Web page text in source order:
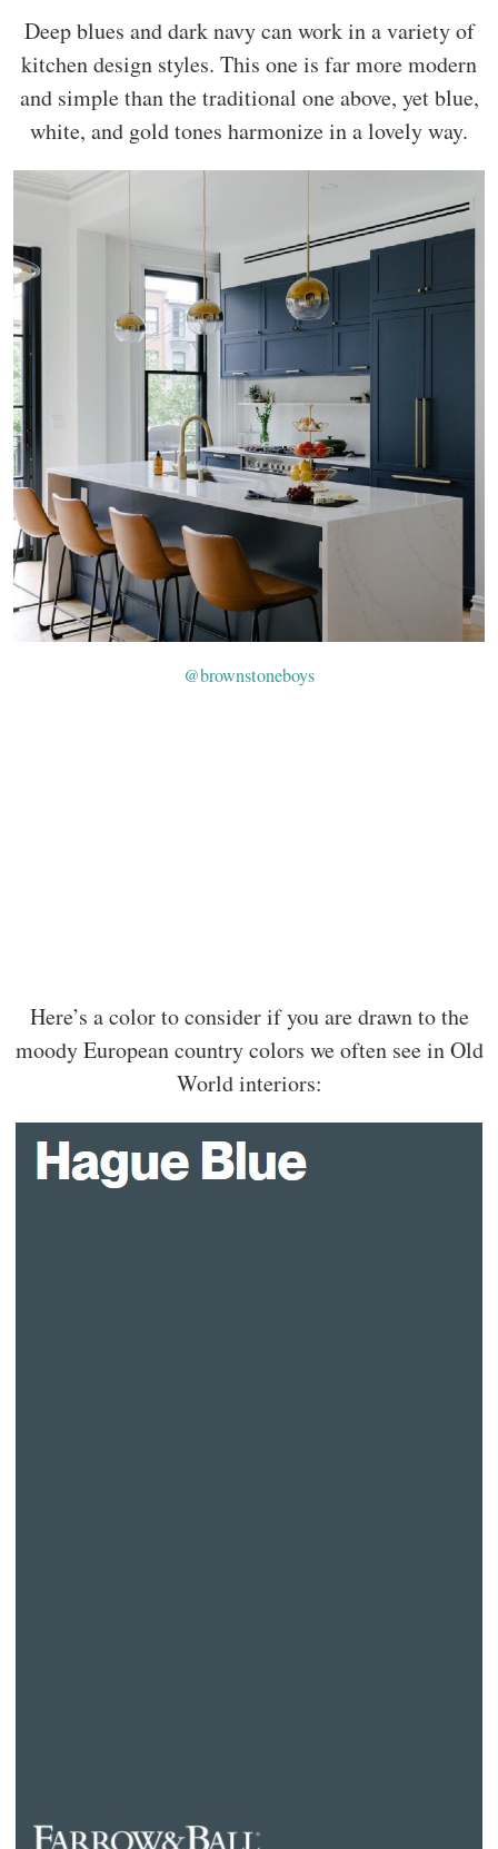
Deep blues and dark navy can work in a variety of
kitchen design styles. This one is far more modern
and simple than the traditional one above, yet blue,
white, and gold tones harmonize in a lovely way.
@brownstoneboys
Here’s a color to consider if you are drawn to the
moody European country colors we often see in Old
World interiors: